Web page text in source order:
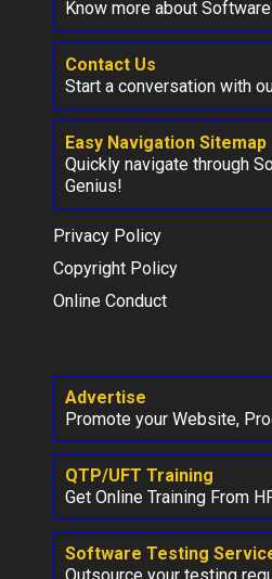
Know more about
Contact Us
Start a conversation with
Easy Navigation Sitemap
Quickly navigate through
Genius!
Privacy Policy
Copyright Policy
Online Conduct
Advertise
Promote your Website,
QTP/UFT Training
Get Online Training From
Software Testing